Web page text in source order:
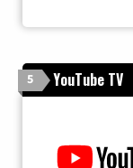
5 YouTube TV